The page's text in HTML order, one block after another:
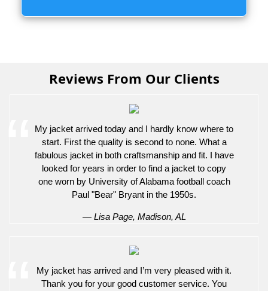
Reviews From Our Clients
My jacket arrived today and I hardly know where to
start. First the quality is second to none. What a
fabulous jacket in both craftsmanship and fit. I have
looked for years in order to find a jacket to copy
one worn by University of Alabama football coach
Paul "Bear" Bryant in the 1950s.
— Lisa Page, Madison, AL
My jacket has arrived and I’m very pleased with it.
Thank you for your good customer service. You